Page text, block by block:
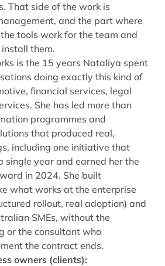
That side of the work is
and the part where
tools work for the team and
them.
is the 15 years Nataliya spent
doing exactly this kind of
financial services, legal
She has led more than
programmes and
that produced real,
including one initiative that
single year and earned her the
in 2024. She built
what works at the enterprise
rollout, real adoption) and
SMEs, without the
or the consultant who
the contract ends.
owners (clients):